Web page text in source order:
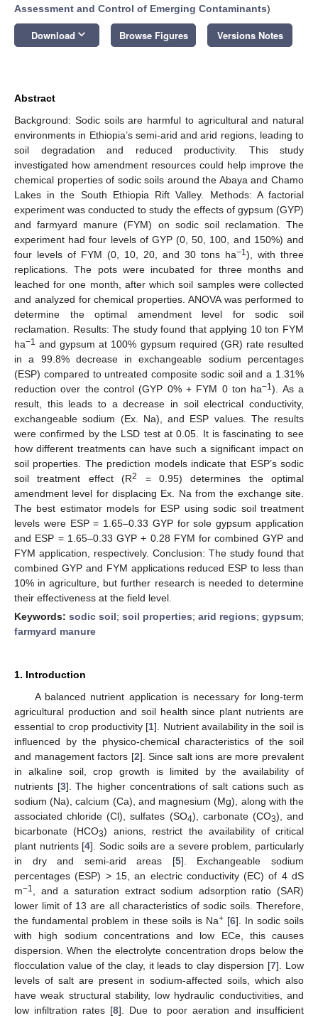
Assessment and Control of Emerging Contaminants)
Download keyboard_arrow_down Browse Figures Versions Notes
Abstract
Background: Sodic soils are harmful to agricultural and natural
environments in Ethiopia’s semi-arid and arid regions, leading to
soil degradation and reduced productivity. This study
investigated how amendment resources could help improve the
chemical properties of sodic soils around the Abaya and Chamo
Lakes in the South Ethiopia Rift Valley. Methods: A factorial
experiment was conducted to study the effects of gypsum (GYP)
and farmyard manure (FYM) on sodic soil reclamation. The
experiment had four levels of GYP (0, 50, 100, and 150%) and
four levels of FYM (0, 10, 20, and 30 tons ha−1), with three
replications. The pots were incubated for three months and
leached for one month, after which soil samples were collected
and analyzed for chemical properties. ANOVA was performed to
determine the optimal amendment level for sodic soil
reclamation. Results: The study found that applying 10 ton FYM
ha−1 and gypsum at 100% gypsum required (GR) rate resulted
in a 99.8% decrease in exchangeable sodium percentages
(ESP) compared to untreated composite sodic soil and a 1.31%
reduction over the control (GYP 0% + FYM 0 ton ha−1). As a
result, this leads to a decrease in soil electrical conductivity,
exchangeable sodium (Ex. Na), and ESP values. The results
were confirmed by the LSD test at 0.05. It is fascinating to see
how different treatments can have such a significant impact on
soil properties. The prediction models indicate that ESP’s sodic
soil treatment effect (R2
= 0.95) determines the optimal
amendment level for displacing Ex. Na from the exchange site.
The best estimator models for ESP using sodic soil treatment
levels were ESP = 1.65–0.33 GYP for sole gypsum application
and ESP = 1.65–0.33 GYP + 0.28 FYM for combined GYP and
FYM application, respectively. Conclusion: The study found that
combined GYP and FYM applications reduced ESP to less than
10% in agriculture, but further research is needed to determine
their effectiveness at the field level.
Keywords: sodic soil; soil properties; arid regions; gypsum;
farmyard manure
1. Introduction
A balanced nutrient application is necessary for long-term
agricultural production and soil health since plant nutrients are
essential to crop productivity [1]. Nutrient availability in the soil is
influenced by the physico-chemical characteristics of the soil
and management factors [2]. Since salt ions are more prevalent
in alkaline soil, crop growth is limited by the availability of
nutrients [3]. The higher concentrations of salt cations such as
sodium (Na), calcium (Ca), and magnesium (Mg), along with the
associated chloride (Cl), sulfates (SO4), carbonate (CO3), and
bicarbonate (HCO3) anions, restrict the availability of critical
plant nutrients [4]. Sodic soils are a severe problem, particularly
in dry and semi-arid areas [5]. Exchangeable sodium
percentages (ESP) > 15, an electric conductivity (EC) of 4 dS
m−1
, and a saturation extract sodium adsorption ratio (SAR)
lower limit of 13 are all characteristics of sodic soils. Therefore,
the fundamental problem in these soils is Na+ [6]. In sodic soils
with high sodium concentrations and low ECe, this causes
dispersion. When the electrolyte concentration drops below the
flocculation value of the clay, it leads to clay dispersion [7]. Low
levels of salt are present in sodium-affected soils, which also
have weak structural stability, low hydraulic conductivities, and
low infiltration rates [8]. Due to poor aeration and insufficient